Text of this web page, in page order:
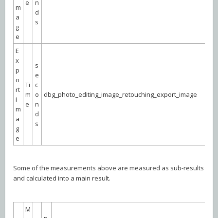
m
a
g
e
e
n
d
s
E
x
p
o
rt
i
m
a
g
e
Ti
m
e
s
e
c
o
n
d
s
dbg_photo_editing_image_retouching_export_image
Some of the measurements above are measured as sub-results
and calculated into a main result.
M